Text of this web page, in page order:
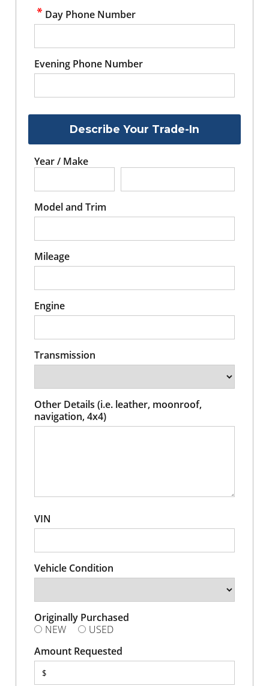
Day Phone Number
Evening Phone Number
Describe Your Trade-In
Year / Make
Model and Trim
Mileage
Engine
Transmission
Other Details (i.e. leather, moonroof,
navigation, 4x4)
VIN
Vehicle Condition
Originally Purchased
NEW
USED
Amount Requested
$